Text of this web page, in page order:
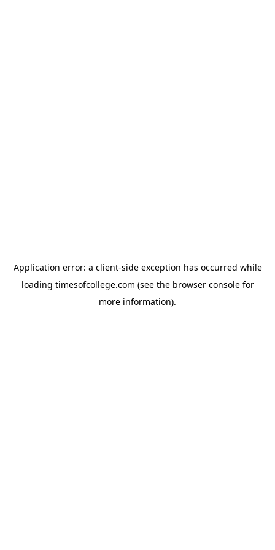
Application error: a client-side exception has occurred while
loading timesofcollege.com (see the browser consolefor
more information).